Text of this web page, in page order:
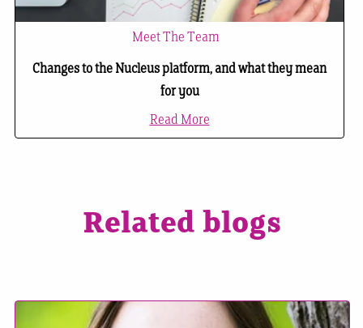
Meet The Team
Changes to the Nucleus platform, and what they mean
for you
Read More
Related blogs